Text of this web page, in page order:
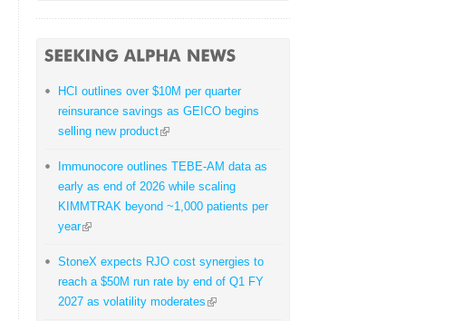
HCI outlines over $10M per quarter
reinsurance savings as GEICO begins
selling new product
Immunocore outlines TEBE-AM data as
early as end of 2026 while scaling
KIMMTRAK beyond ~1,000 patients per
year
StoneX expects RJO cost synergies to
reach a $50M run rate by end of Q1 FY
2027 as volatility moderates